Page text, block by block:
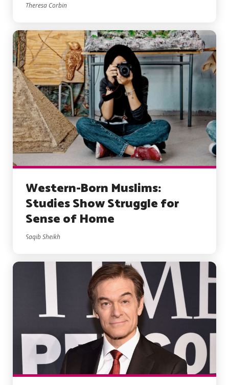
Theresa Corbin
Western-Born Muslims:
Studies Show Struggle for
Sense of Home
Saqib Sheikh